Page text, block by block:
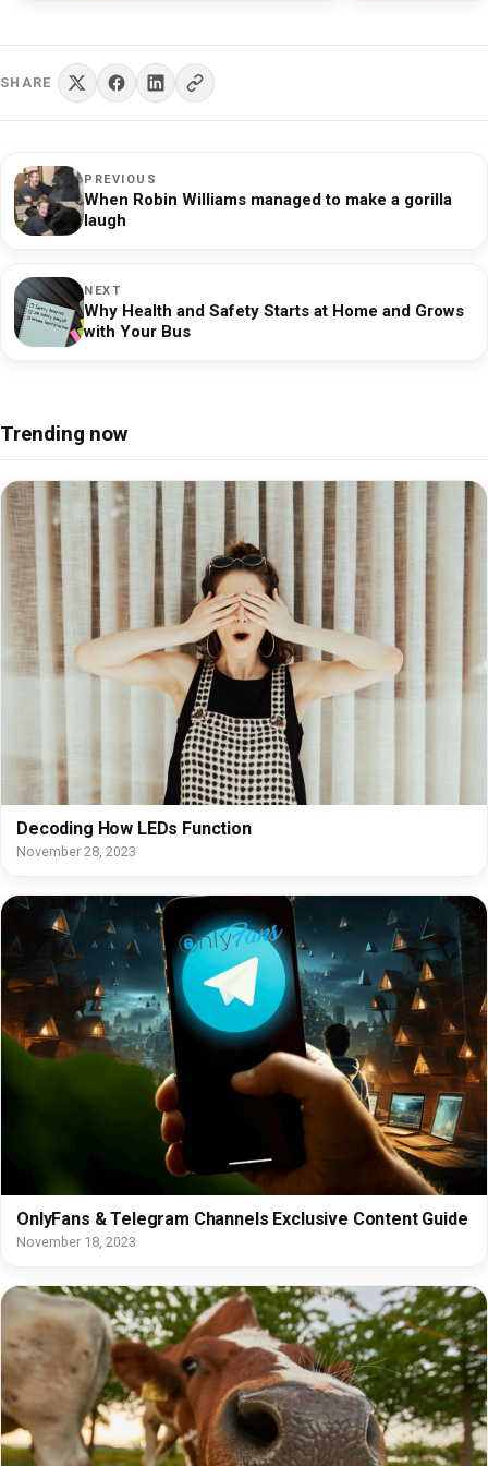
behind a legacy of resilience and ingenuity, adapting
SHARE
PREVIOUS
When Robin Williams managed to make a gorilla
laugh
NEXT
Why Health and Safety Starts at Home and Grows
with Your Bus
Trending now
Decoding How LEDs Function
November 28, 2023
OnlyFans & Telegram Channels Exclusive Content Guide
November 18, 2023